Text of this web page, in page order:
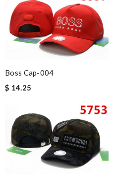
Boss Cap-004
$ 14.25